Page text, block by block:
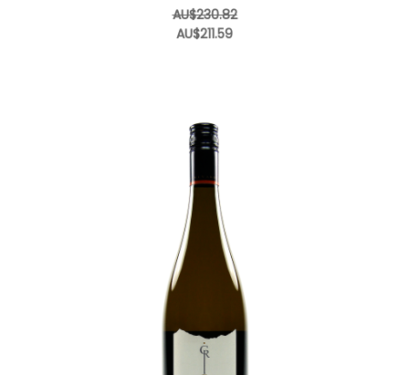
AU$230.82
AU$211.59
Add to Cart